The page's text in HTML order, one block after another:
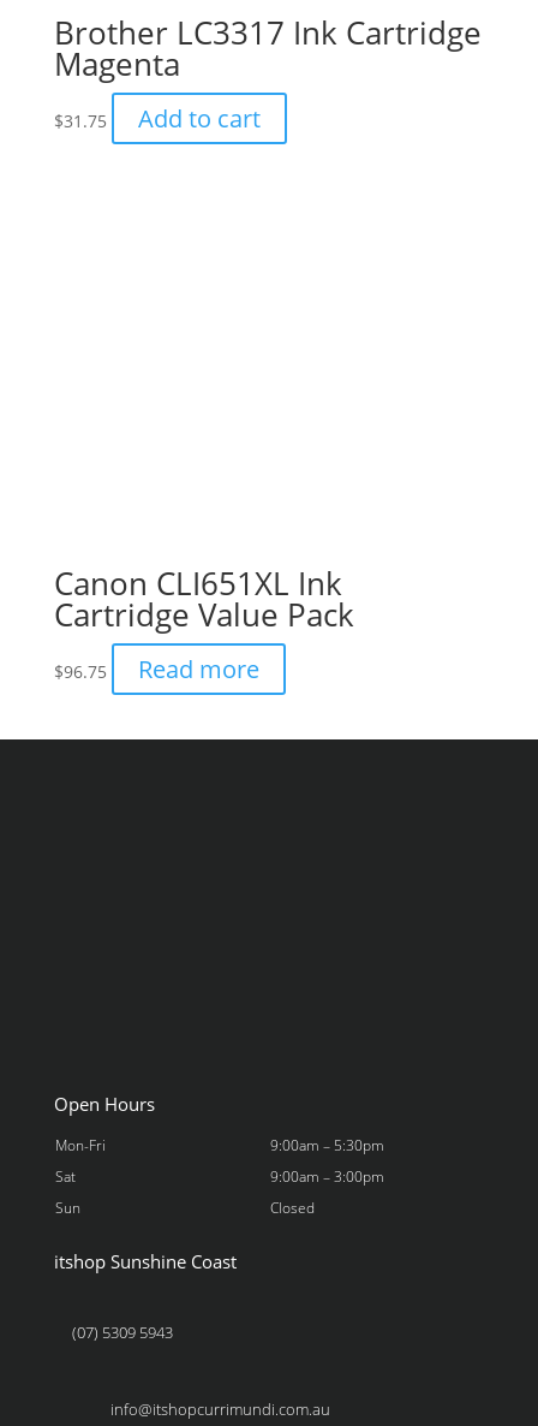
Brother LC3317 Ink Cartridge
Magenta
$31.75 Add to cart
Canon CLI651XL Ink
Cartridge Value Pack
$96.75 Read more
Open Hours
Mon-Fri
9:00am – 5:30pm
Sat
9:00am – 3:00pm
Sun
Closed
itshop Sunshine Coast
(07) 5309 5943
info@itshopcurrimundi.com.au